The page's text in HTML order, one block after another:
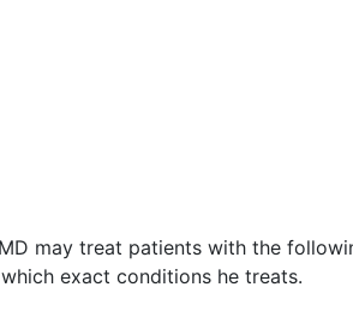
may treat patients with the
exact conditions he treats.